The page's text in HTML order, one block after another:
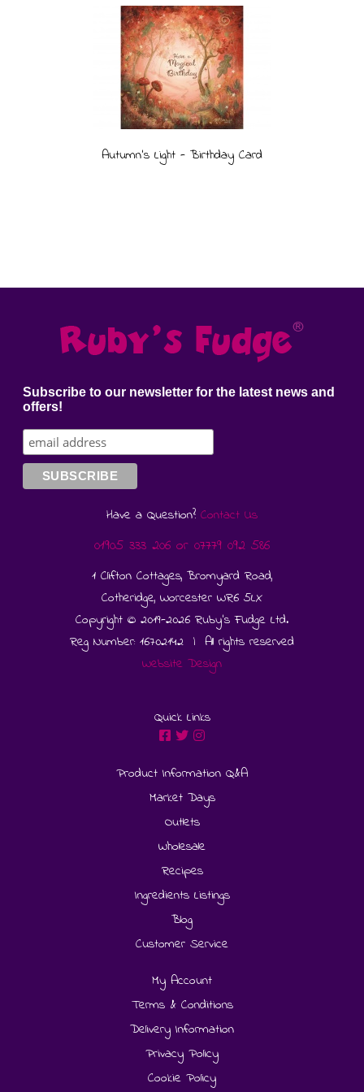
Autumn's Light - Birthday Card
Subscribe to our newsletter for the latest news and
offers!
Have a Question? Contact Us
01905 333 206 or 07779 092 586
1 Clifton Cottages, Bromyard Road,
Cotheridge, Worcester WR6 5LX
Copyright © 2019-2026 Ruby's Fudge Ltd.
Reg Number: 16702142 | All rights reserved
Website Design
Quick Links
Product Information Q&A
Market Days
Outlets
Wholesale
Recipes
Ingredients Listings
Blog
Customer Service
My Account
Terms & Conditions
Delivery Information
Privacy Policy
Cookie Policy